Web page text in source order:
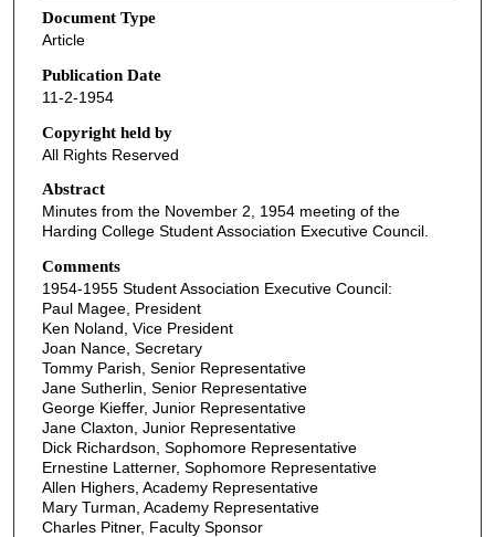
Document Type
Article
Publication Date
11-2-1954
Copyright held by
All Rights Reserved
Abstract
Minutes from the November 2, 1954 meeting of the
Harding College Student Association Executive Council.
Comments
1954-1955 Student Association Executive Council:
Paul Magee, President
Ken Noland, Vice President
Joan Nance, Secretary
Tommy Parish, Senior Representative
Jane Sutherlin, Senior Representative
George Kieffer, Junior Representative
Jane Claxton, Junior Representative
Dick Richardson, Sophomore Representative
Ernestine Latterner, Sophomore Representative
Allen Highers, Academy Representative
Mary Turman, Academy Representative
Charles Pitner, Faculty Sponsor